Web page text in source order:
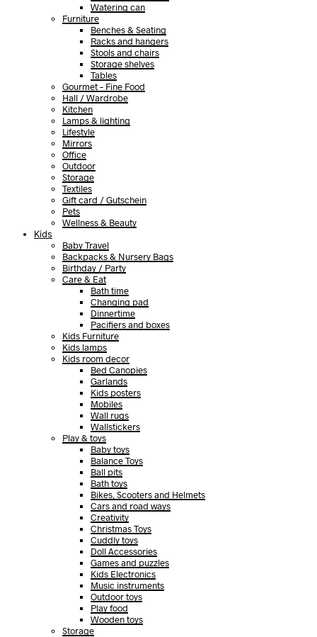
Watering can
Furniture
Benches & Seating
Racks and hangers
Stools and chairs
Storage shelves
Tables
Gourmet – Fine Food
Hall / Wardrobe
Kitchen
Lamps & lighting
Lifestyle
Mirrors
Office
Outdoor
Storage
Textiles
Gift card / Gutschein
Pets
Wellness & Beauty
Kids
Baby Travel
Backpacks & Nursery Bags
Birthday / Party
Care & Eat
Bath time
Changing pad
Dinnertime
Pacifiers and boxes
Kids Furniture
Kids lamps
Kids room decor
Bed Canopies
Garlands
Kids posters
Mobiles
Wall rugs
Wallstickers
Play & toys
Baby toys
Balance Toys
Ball pits
Bath toys
Bikes, Scooters and Helmets
Cars and road ways
Creativity
Christmas Toys
Cuddly toys
Doll Accessories
Games and puzzles
Kids Electronics
Music instruments
Outdoor toys
Play food
Wooden toys
Storage